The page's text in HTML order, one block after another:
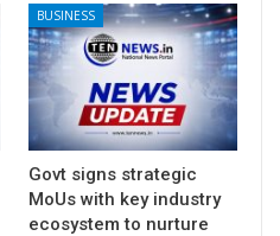
BUSINESS
Govt signs strategic
MoUs with key industry
ecosystem to nurture